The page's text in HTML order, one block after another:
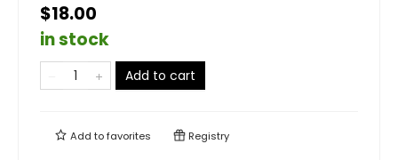
$18.00
in stock
Add to cart
Add tofavorites Registry